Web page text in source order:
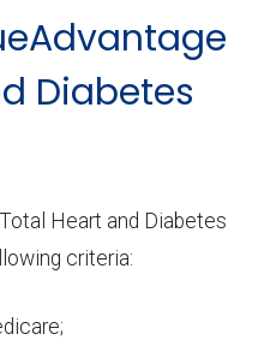
Diabetes
Heart and Diabetes
criteria: